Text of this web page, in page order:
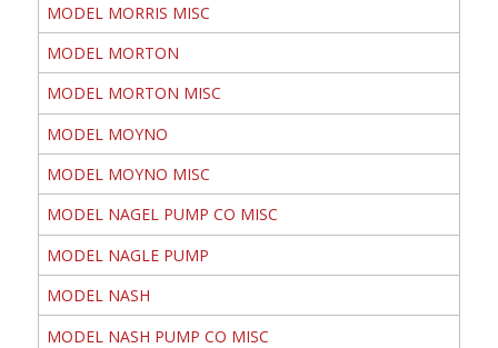
MODEL MORRIS MISC
MODEL MORTON
MODEL MORTON MISC
MODEL MOYNO
MODEL MOYNO MISC
MODEL NAGEL PUMP CO MISC
MODEL NAGLE PUMP
MODEL NASH
MODEL NASH PUMP CO MISC